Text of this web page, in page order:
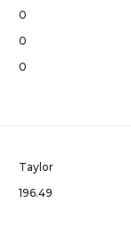
0
0
0
Taylor
196.49